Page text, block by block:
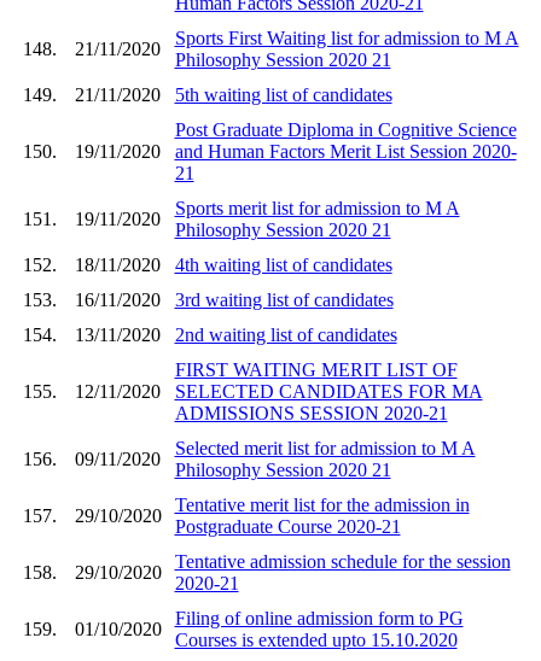
148. 21/11/2020
Sports First Waiting list for admission to M A
Philosophy Session 2020 21
149.
21/11/2020 5th waiting list of candidates
150. 19/11/2020
Post Graduate Diploma in Cognitive Science
and Human Factors Merit List Session 2020-
21
151. 19/11/2020
Sports merit list for admission to M A
Philosophy Session 2020 21
152.
18/11/2020
4th waiting list of candidates
153.
16/11/2020
3rd waiting list of candidates
154.
13/11/2020 2nd waiting list of candidates
155. 12/11/2020
FIRST WAITING MERIT LIST OF
SELECTED CANDIDATES FOR MA
ADMISSIONS SESSION 2020-21
156. 09/11/2020
Selected merit list for admission to M A
Philosophy Session 2020 21
157. 29/10/2020
Tentative merit list for the admission in
Postgraduate Course 2020-21
158. 29/10/2020
Tentative admission schedule for the session
2020-21
159. 01/10/2020
Filing of online admission form to PG
Courses is extended upto 15.10.2020